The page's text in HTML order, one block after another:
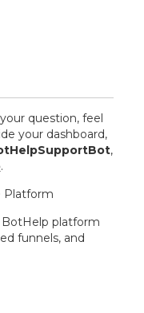
question, feel
your dashboard,
,
.
Platform
platform
funnels, and